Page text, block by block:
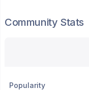
Community Stats
Popularity